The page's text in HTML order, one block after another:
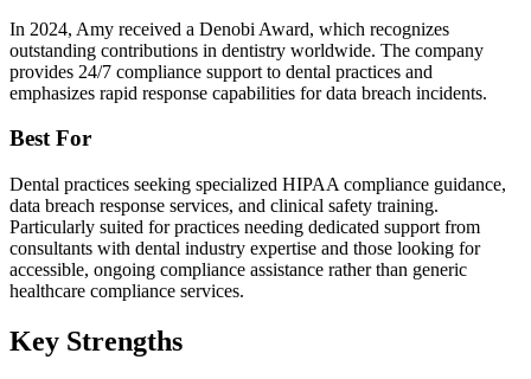
In 2024, Amy received a Denobi Award, which recognizes
outstanding contributions in dentistry worldwide. The company
provides 24/7 compliance support to dental practices and
emphasizes rapid response capabilities for data breach incidents.
Best For
Dental practices seeking specialized HIPAA compliance guidance,
data breach response services, and clinical safety training.
Particularly suited for practices needing dedicated support from
consultants with dental industry expertise and those looking for
accessible, ongoing compliance assistance rather than generic
healthcare compliance services.
Key Strengths